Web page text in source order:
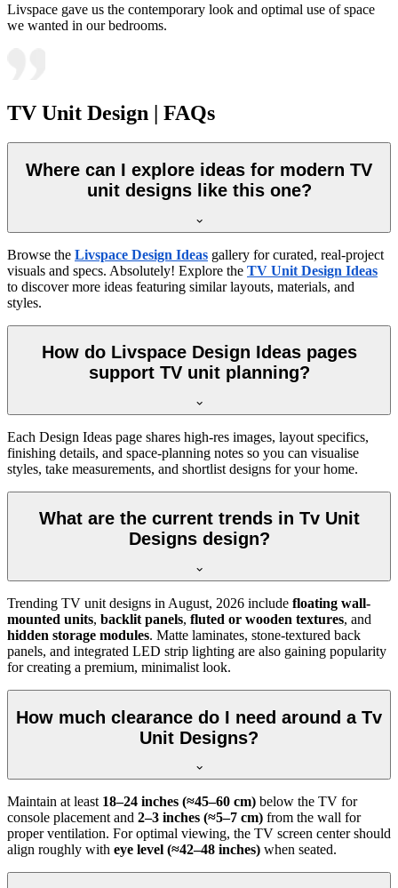
Livspace gave us the contemporary look and optimal use of space
we wanted in our bedrooms.
TV Unit Design | FAQs
Where can I explore ideas for modern TV
unit designs like this one?
Browse the Livspace Design Ideas gallery for curated, real-project
visuals and specs. Absolutely! Explore the TV Unit Design Ideas
to discover more ideas featuring similar layouts, materials, and
styles.
How do Livspace Design Ideas pages
support TV unit planning?
Each Design Ideas page shares high-res images, layout specifics,
finishing details, and space-planning notes so you can visualise
styles, take measurements, and shortlist designs for your home.
What are the current trends in Tv Unit
Designs design?
Trending TV unit designs in August, 2026 include floating wall-
mounted units, backlit panels, fluted or wooden textures, and
hidden storage modules. Matte laminates, stone-textured back
panels, and integrated LED strip lighting are also gaining popularity
for creating a premium, minimalist look.
How much clearance do I need around a Tv
Unit Designs?
Maintain at least 18–24 inches (≈45–60 cm) below the TV for
console placement and 2–3 inches (≈5–7 cm) from the wall for
proper ventilation. For optimal viewing, the TV screen center should
align roughly with eye level (≈42–48 inches) when seated.